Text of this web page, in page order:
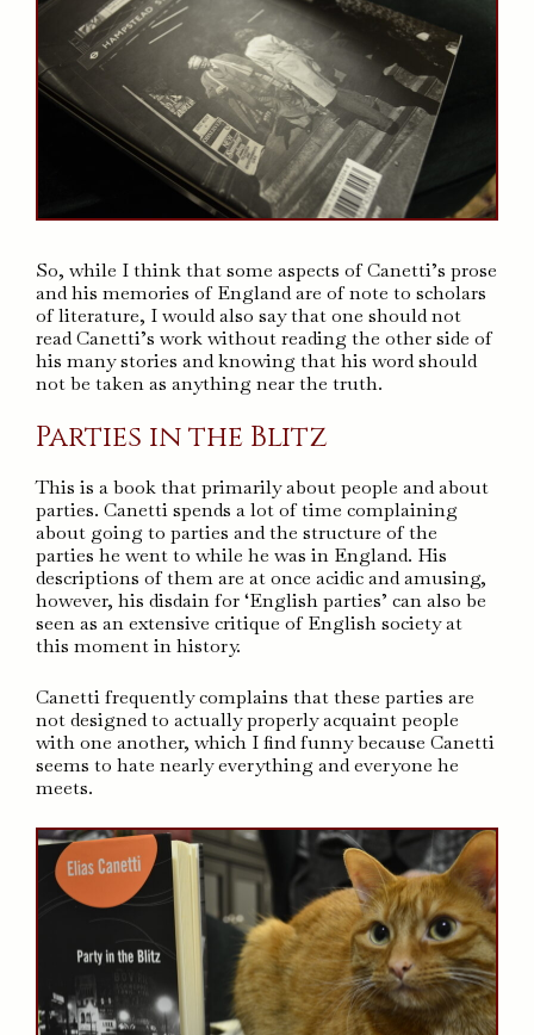
So, while I think that some aspects of Canetti’s prose
and his memories of England are of note to scholars
of literature, I would also say that one should not
read Canetti’s work without reading the other side of
his many stories and knowing that his word should
not be taken as anything near the truth.
Parties in the Blitz
This is a book that primarily about people and about
parties. Canetti spends a lot of time complaining
about going to parties and the structure of the
parties he went to while he was in England. His
descriptions of them are at once acidic and amusing,
however, his disdain for ‘English parties’ can also be
seen as an extensive critique of English society at
this moment in history.
Canetti frequently complains that these parties are
not designed to actually properly acquaint people
with one another, which I find funny because Canetti
seems to hate nearly everything and everyone he
meets.